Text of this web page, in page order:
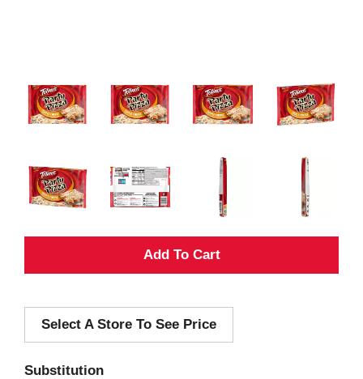
A
d
Select A Store To See Price
Substitution